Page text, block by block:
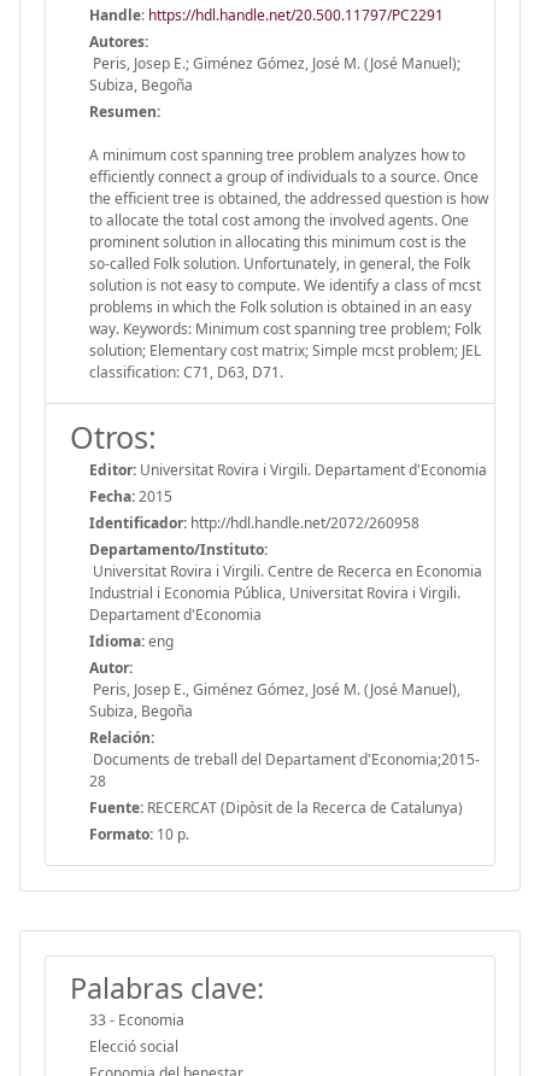
Handle: https://hdl.handle.net/20.500.11797/PC2291
Autores:
Peris, Josep E.; Giménez Gómez, José M. (José Manuel);
Subiza, Begoña
Resumen:
A minimum cost spanning tree problem analyzes how to
efficiently connect a group of individuals to a source. Once
the efficient tree is obtained, the addressed question is how
to allocate the total cost among the involved agents. One
prominent solution in allocating this minimum cost is the
so-called Folk solution. Unfortunately, in general, the Folk
solution is not easy to compute. We identify a class of mcst
problems in which the Folk solution is obtained in an easy
way. Keywords: Minimum cost spanning tree problem; Folk
solution; Elementary cost matrix; Simple mcst problem; JEL
classification: C71, D63, D71.
Otros:
Editor: Universitat Rovira i Virgili. Departament d'Economia
Fecha:2015
Identificador: http://hdl.handle.net/2072/260958
Departamento/Instituto:
Universitat Rovira i Virgili. Centre de Recerca en Economia
Industrial i Economia Pública, Universitat Rovira i Virgili.
Departament d'Economia
Idioma:eng
Autor:
Peris, Josep E., Giménez Gómez, José M. (José Manuel),
Subiza, Begoña
Relación:
Documents de treball del Departament d'Economia;2015-
28
Fuente: RECERCAT (Dipòsit de la Recerca de Catalunya)
Formato: 10 p.
Palabras clave:
33 - Economia
Elecció social